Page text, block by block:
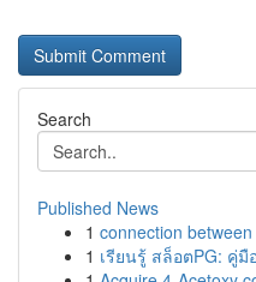
Search
Published News
1 connection
1 เรียนรู้ สล็อตPG: คู่